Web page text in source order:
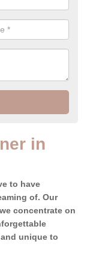
in
to have
of. Our
concentrate on
unique to